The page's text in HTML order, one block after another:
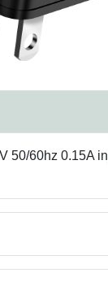
50/60hz 0.15A